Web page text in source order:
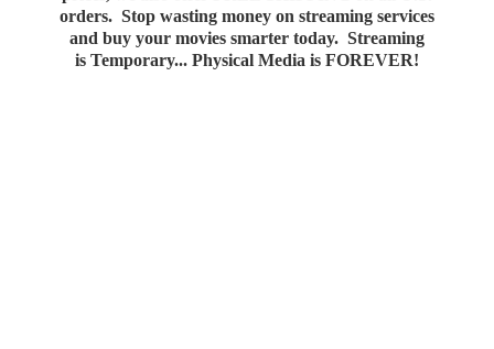
orders. Stop wasting money on streaming services
and buy your movies smarter today. Streaming
is Temporary... Physical Media is FOREVER!